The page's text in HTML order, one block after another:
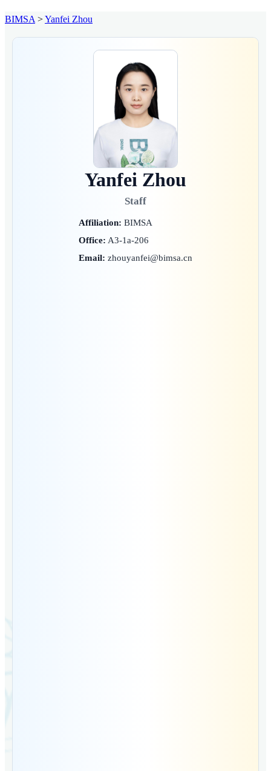
BIMSA >Yanfei Zhou
Yanfei Zhou
Staff
Affiliation: BIMSA
Office: A3-1a-206
Email: zhouyanfei@bimsa.cn